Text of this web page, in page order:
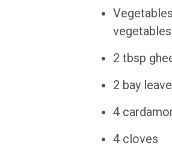
2 tbsp
2 bay
4
4 cloves